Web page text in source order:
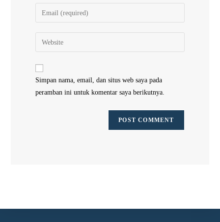
Simpan nama, email, dan situs web saya pada
peramban ini untuk komentar saya berikutnya.